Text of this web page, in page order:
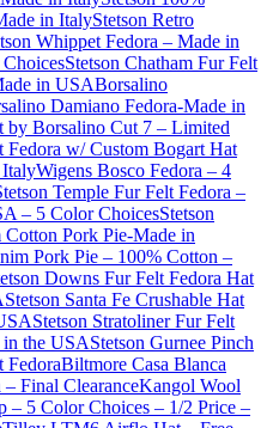
in ItalyStetson Retro
Whippet Fedora – Made in
Stetson Chatham Fur Felt
in USABorsalino
Damiano Fedora-Made in
by Borsalino Cut 7 – Limited
Fedora w/ Custom Bogart Hat
Wigens Bosco Fedora – 4
Temple Fur Felt Fedora –
– 5 Color ChoicesStetson
Cotton Pork Pie-Made in
Pork Pie – 100% Cotton –
Downs Fur Felt Fedora Hat
Stetson Santa Fe Crushable Hat
Stetson Stratoliner Fur Felt
in the USAStetson Gurnee Pinch
FedoraBiltmore Casa Blanca
– Final ClearanceKangol Wool
– 5 Color Choices – 1/2 Price –